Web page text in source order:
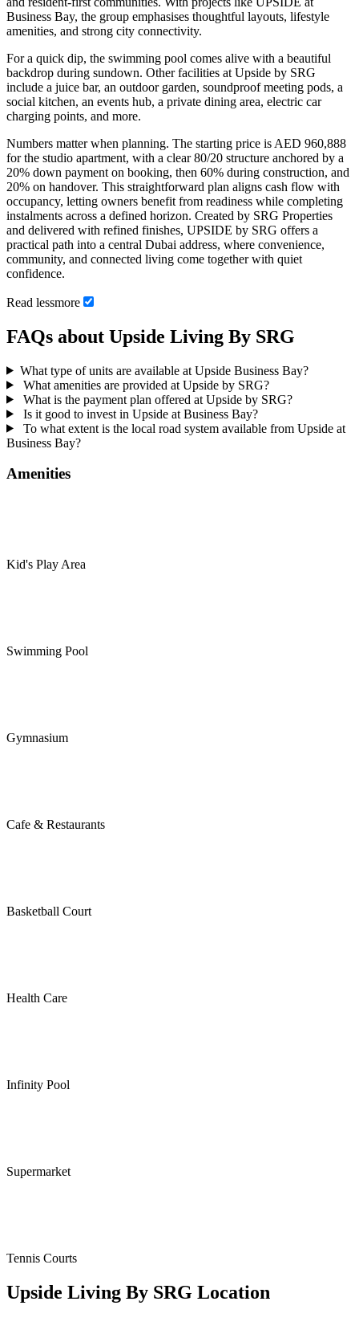
Business Bay, the group emphasises thoughtful layouts, lifestyle
amenities, and strong city connectivity.
For a quick dip, the swimming pool comes alive with a beautiful
backdrop during sundown. Other facilities at Upside by SRG
include a juice bar, an outdoor garden, soundproof meeting pods, a
social kitchen, an events hub, a private dining area, electric car
charging points, and more.
Numbers matter when planning. The starting price is AED 960,888
for the studio apartment, with a clear 80/20 structure anchored by a
20% down payment on booking, then 60% during construction, and
20% on handover. This straightforward plan aligns cash flow with
occupancy, letting owners benefit from readiness while completing
instalments across a defined horizon. Created by SRG Properties
and delivered with refined finishes, UPSIDE by SRG offers a
practical path into a central Dubai address, where convenience,
community, and connected living come together with quiet
confidence.
Read lessmore
FAQs about Upside Living By SRG
What type of units are available at Upside Business Bay?
What amenities are provided at Upside by SRG?
What is the payment plan offered at Upside by SRG?
Is it good to invest in Upside at Business Bay?
To what extent is the local road system available from Upside at
Business Bay?
Amenities
Kid's Play Area
Swimming Pool
Gymnasium
Cafe & Restaurants
Basketball Court
Health Care
Infinity Pool
Supermarket
Tennis Courts
Upside Living By SRG Location